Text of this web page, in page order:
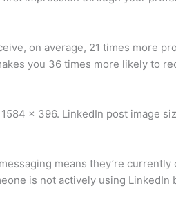
on average, 21 times more
you 36 times more likely to
x 396. LinkedIn post image
means they’re
is not actively using